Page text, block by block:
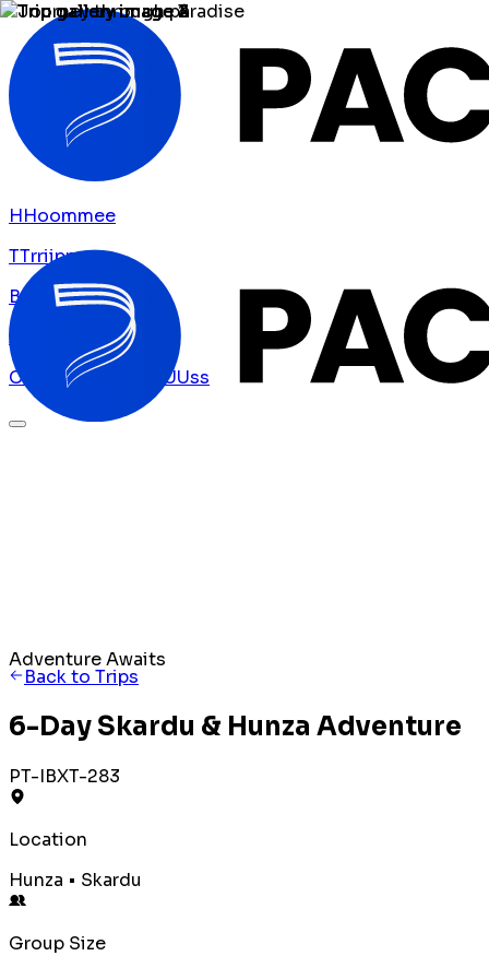
HHoommee
TTrriippss
BB oogg
A
tt U
C
nntt UUss
Adventure Awaits
Back to Trips
6-Day Skardu & Hunza Adventure
PT-IBXT-283
Location
Hunza • Skardu
Group Size